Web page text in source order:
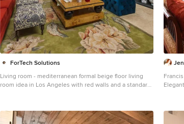
ForTech Solutions
Living room - mediterranean formal beige floor living
room idea in Los Angeles with red walls and a standard